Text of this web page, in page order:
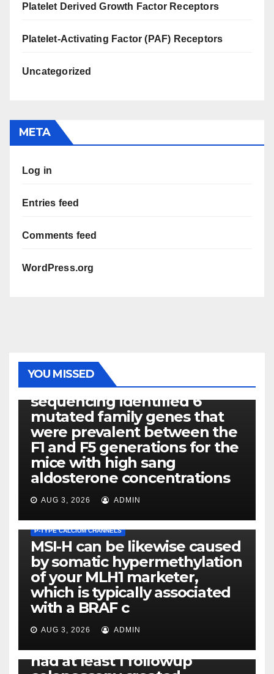
Platelet Derived Growth Factor Receptors
Platelet-Activating Factor (PAF) Receptors
Uncategorized
META
Log in
Entries feed
Comments feed
WordPress.org
YOU MISSED
PHOTOLYSIS
Exome next-generation
sequencing identified 6
mutated family genes that
were prevalent between the
F1 and F5 generations for the
mice with high sang
aldosterone concentrations
AUG 3, 2026 ADMIN
P-TYPE CALCIUM CHANNELS
MSI-H can be likewise caused
by somatic hypermethylation
of your MLH1 marketer,
which is typically associated
with a BRAF c
AUG 3, 2026 ADMIN
PLATELET-ACTIVATING FACTOR (PAF) RECEPTORS
Eight of thirty six patients
(19%) without before or
concomitant dysplasia who
had at least 1 followup